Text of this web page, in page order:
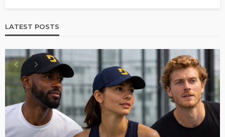
LATEST POSTS